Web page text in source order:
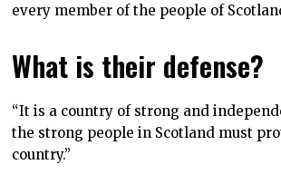
every member of the people of
What is their defense?
“It is a country of strong and
the strong people in Scotland must
country.”